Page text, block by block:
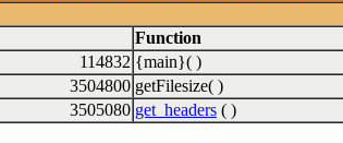
Function
114832 {main}( )
3504800 getFilesize( )
3505080 get_headers ( )